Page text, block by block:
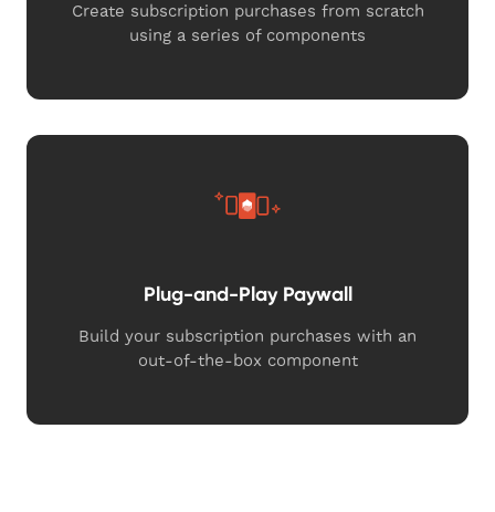
Create subscription purchases from scratch
using a series of components
Plug-and-Play Paywall
Build your subscription purchases with an
out-of-the-box component